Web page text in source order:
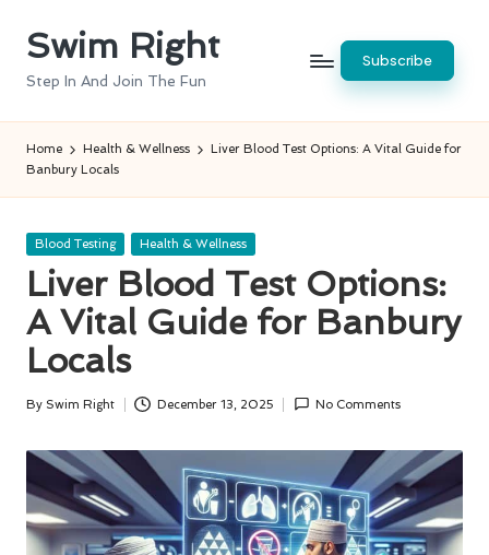
SkipSwim Right
Step In And Join The Fun
Subscribe
Home Health & Wellness
Liver Blood Test Options: A Vital Guide for
Banbury Locals
Posted
Blood Testing Health & Wellness
Liver Blood Test Options:
A Vital Guide for Banbury
Locals
Posted
By Swim Right December 13, 2025 No Comments